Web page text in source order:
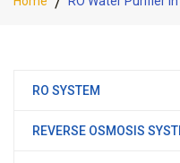
RO SYSTEM
REVERSE OSMOSIS